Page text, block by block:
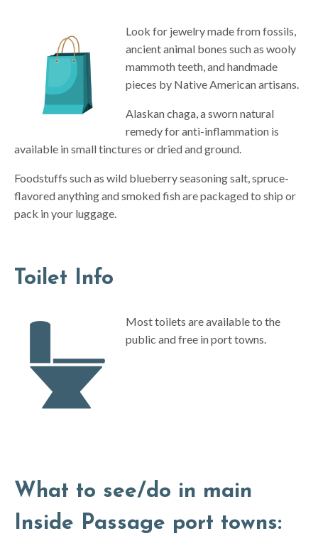
Look for jewelry made from fossils,
ancient animal bones such as wooly
mammoth teeth, and handmade
pieces by Native American artisans.
Alaskan chaga, a sworn natural
remedy for anti-inflammation is
available in small tinctures or dried and ground.
Foodstuffs such as wild blueberry seasoning salt, spruce-
flavored anything and smoked fish are packaged to ship or
pack in your luggage.
Toilet Info
Most toilets are available to the
public and free in port towns.
What to see/do in main
Inside Passage port towns: